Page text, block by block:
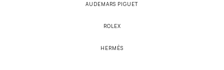
AUDEMARS PIGUET
ROLEX
HERMÈS